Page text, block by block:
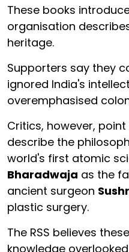
These books
organisation
heritage.
Supporters say they
ignored India's
overemphasised
Critics, however,
describe the
world's first atomic
Bharadwaja as the
ancient surgeon
plastic surgery.
The RSS believes
knowledge